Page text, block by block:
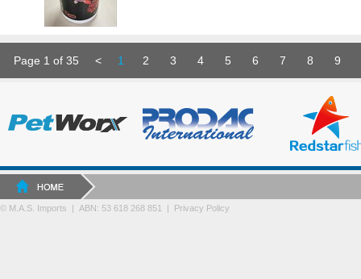
Page 1 of 35 < 1 2 3 4 5 6 7 8 9
© M.A.S. Imports | ABN: 53 618 268 851 | Privacy Policy